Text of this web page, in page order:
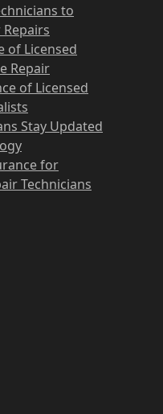
to
of Licensed
Repair
of Licensed
Stay Updated
for
Technicians